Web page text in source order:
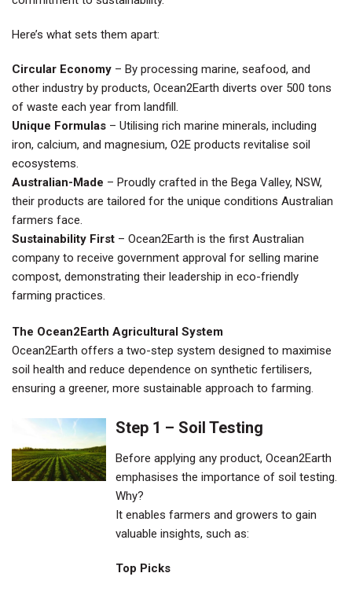
Here’s what sets them apart:
Circular Economy – By processing marine, seafood, and
other industry by products, Ocean2Earth diverts over 500 tons
of waste each year from landfill.
Unique Formulas – Utilising rich marine minerals, including
iron, calcium, and magnesium, O2E products revitalise soil
ecosystems.
Australian-Made – Proudly crafted in the Bega Valley, NSW,
their products are tailored for the unique conditions Australian
farmers face.
Sustainability First – Ocean2Earth is the first Australian
company to receive government approval for selling marine
compost, demonstrating their leadership in eco-friendly
farming practices.
The Ocean2Earth Agricultural System
Ocean2Earth offers a two-step system designed to maximise
soil health and reduce dependence on synthetic fertilisers,
ensuring a greener, more sustainable approach to farming.
Step 1 – Soil Testing
Before applying any product, Ocean2Earth
emphasises the importance of soil testing.
Why?
It enables farmers and growers to gain
valuable insights, such as:
Top Picks